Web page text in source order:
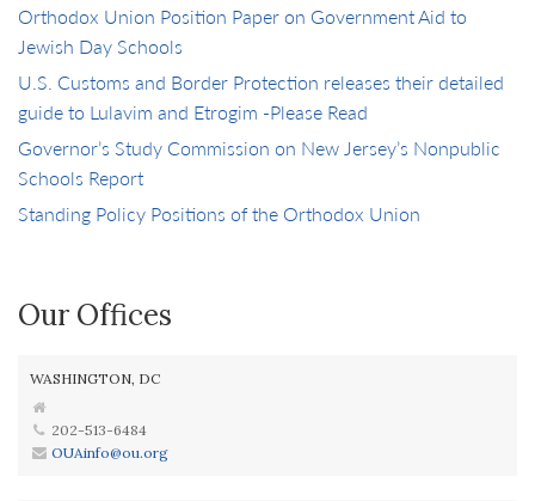
Orthodox Union Position Paper on Government Aid to
Jewish Day Schools
U.S. Customs and Border Protection releases their detailed
guide to Lulavim and Etrogim -Please Read
Governor’s Study Commission on New Jersey’s Nonpublic
Schools Report
Standing Policy Positions of the Orthodox Union
Our Offices
WASHINGTON, DC
202-513-6484
OUAinfo@ou.org